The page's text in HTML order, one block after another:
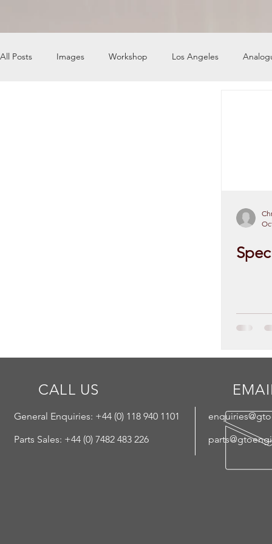
All Posts Images Workshop Los Angeles
CALL US
General Enquiries: +44 (0) 118 940 1101
Parts Sales: +44 (0) 7482 483 226